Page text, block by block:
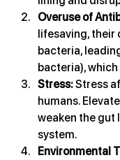
Overuse of
lifesaving, their
bacteria,
bacteria),
Stress: Stress
humans.
weaken the gut
system.
Environmental